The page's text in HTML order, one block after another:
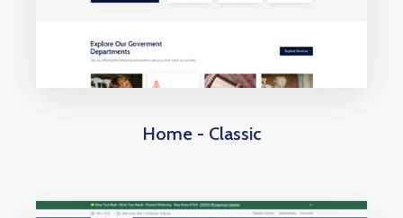
Home - Classic